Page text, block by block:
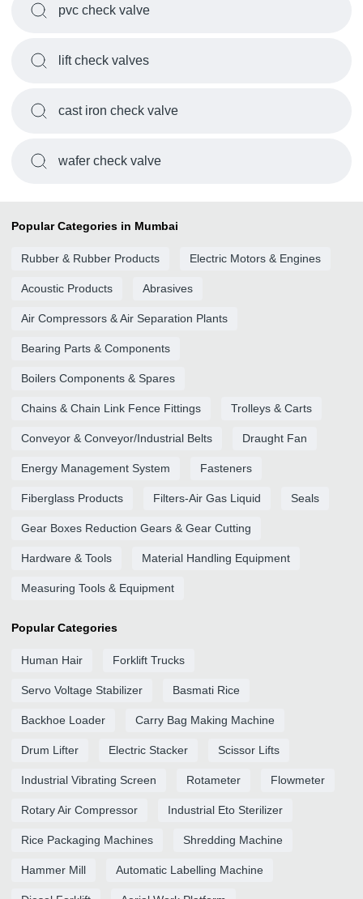
pvc check valve
lift check valves
cast iron check valve
wafer check valve
Popular Categories in Mumbai
Rubber & Rubber Products Electric Motors & Engines
Acoustic Products Abrasives
Air Compressors & Air Separation Plants
Bearing Parts & Components
Boilers Components & Spares
Chains & Chain Link Fence Fittings Trolleys & Carts
Conveyor & Conveyor/Industrial Belts Draught Fan
Energy Management System Fasteners
Fiberglass Products Filters-Air Gas Liquid Seals
Gear Boxes Reduction Gears & Gear Cutting
Hardware & Tools Material Handling Equipment
Measuring Tools & Equipment
Popular Categories
Human Hair Forklift Trucks
Servo Voltage Stabilizer Basmati Rice
Backhoe Loader Carry Bag Making Machine
Drum Lifter Electric Stacker Scissor Lifts
Industrial Vibrating Screen Rotameter Flowmeter
Rotary Air Compressor Industrial Eto Sterilizer
Rice Packaging Machines Shredding Machine
Hammer Mill Automatic Labelling Machine